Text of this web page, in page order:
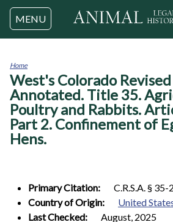
Jump to
MENU
You
are
here
Home
West's Colorado
Annotated. Title 35.
Poultry and Rabbits.
Part 2. Confinement of
Hens.
Primary Citation:
C.R.S.A. §
Country of Origin:
United
Last Checked:
August, 2025